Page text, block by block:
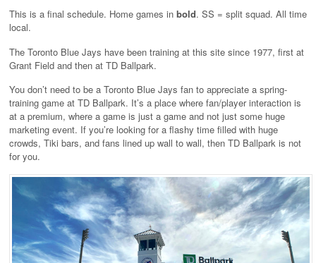
This is a final schedule. Home games in bold. SS = split squad. All time
local.
The Toronto Blue Jays have been training at this site since 1977, first at
Grant Field and then at TD Ballpark.
You don’t need to be a Toronto Blue Jays fan to appreciate a spring-
training game at TD Ballpark. It’s a place where fan/player interaction is
at a premium, where a game is just a game and not just some huge
marketing event. If you’re looking for a flashy time filled with huge
crowds, Tiki bars, and fans lined up wall to wall, then TD Ballpark is not
for you.